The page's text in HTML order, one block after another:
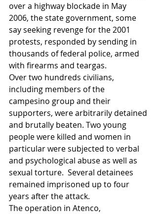
over a highway blockade in May
2006, the state government, some
say seeking revenge for the 2001
protests, responded by sending in
thousands of federal police, armed
with firearms and teargas.
Over two hundreds civilians,
including members of the
campesino group and their
supporters, were arbitrarily detained
and brutally beaten. Two young
people were killed and women in
particular were subjected to verbal
and psychological abuse as well as
sexual torture.  Several detainees
remained imprisoned up to four
years after the attack.
The operation in Atenco,